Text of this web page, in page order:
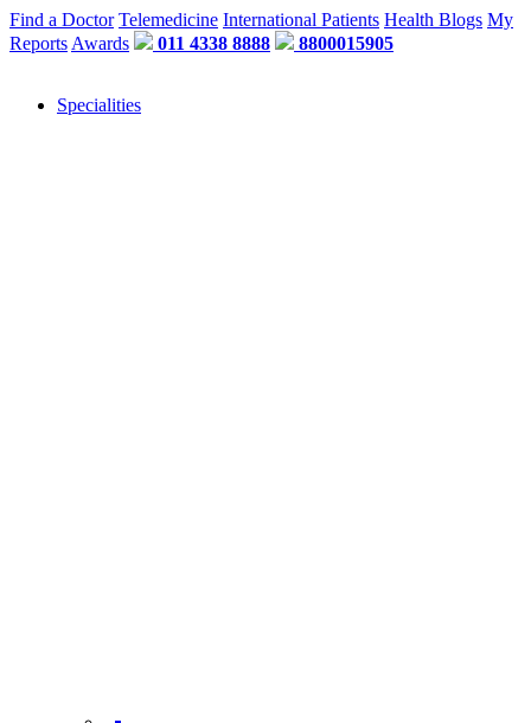
Find a Doctor Telemedicine International Patients Health Blogs My
Reports Awards 011 4338 8888 8800015905
Specialities